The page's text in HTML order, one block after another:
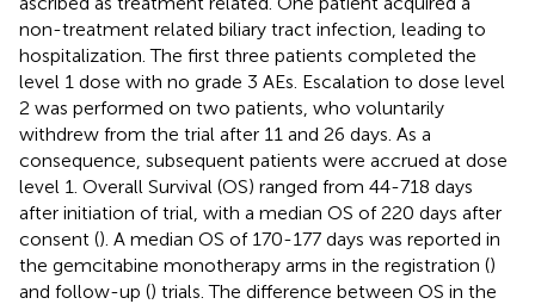
non-treatment related biliary tract infection, leading to
hospitalization. The first three patients completed the
level 1 dose with no grade 3 AEs. Escalation to dose level
2 was performed on two patients, who voluntarily
withdrew from the trial after 11 and 26 days. As a
consequence, subsequent patients were accrued at dose
level 1. Overall Survival (OS) ranged from 44-718 days
after initiation of trial, with a median OS of 220 days after
consent (). A median OS of 170-177 days was reported in
the gemcitabine monotherapy arms in the registration ()
and follow-up () trials. The difference between OS in the